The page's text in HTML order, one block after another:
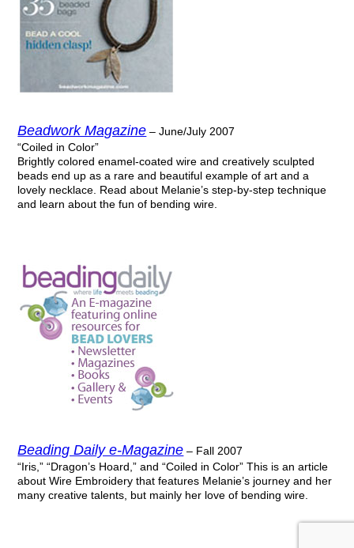
Beadwork Magazine – June/July 2007
“Coiled in Color”
Brightly colored enamel-coated wire and creatively sculpted
beads end up as a rare and beautiful example of art and a
lovely necklace. Read about Melanie’s step-by-step technique
and learn about the fun of bending wire.
Beading Daily e-Magazine – Fall 2007
“Iris,” “Dragon’s Hoard,” and “Coiled in Color” This is an article
about Wire Embroidery that features Melanie’s journey and her
many creative talents, but mainly her love of bending wire.